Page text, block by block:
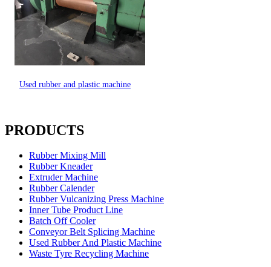
Used rubber and plastic machine
PRODUCTS
Rubber Mixing Mill
Rubber Kneader
Extruder Machine
Rubber Calender
Rubber Vulcanizing Press Machine
Inner Tube Product Line
Batch Off Cooler
Conveyor Belt Splicing Machine
Used Rubber And Plastic Machine
Waste Tyre Recycling Machine